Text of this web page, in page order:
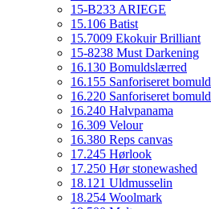
15-B233 ARIEGE
15.106 Batist
15.7009 Ekokuir Brilliant
15-8238 Must Darkening
16.130 Bomuldslærred
16.155 Sanforiseret bomuld
16.220 Sanforiseret bomuld
16.240 Halvpanama
16.309 Velour
16.380 Reps canvas
17.245 Hørlook
17.250 Hør stonewashed
18.121 Uldmusselin
18.254 Woolmark